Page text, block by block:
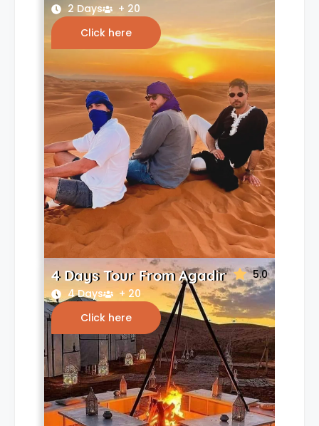
2 Days
+ 20
Click here
5.0
4 Days Tour From Agadir
4 Days
+ 20
Click here